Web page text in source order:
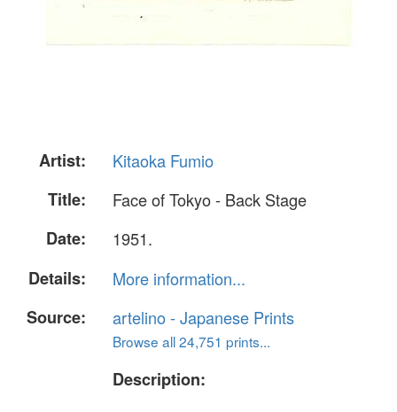
Artist:
Kitaoka Fumio
Title:
Face of Tokyo - Back Stage
Date:
1951.
Details:
More information...
Source:
artelino - Japanese Prints
Browse all 24,751 prints...
Description: